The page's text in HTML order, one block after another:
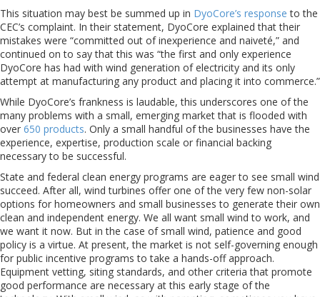
This situation may best be summed up in DyoCore’s response to the
CEC’s complaint. In their statement, DyoCore explained that their
mistakes were “committed out of inexperience and naiveté,” and
continued on to say that this was “the first and only experience
DyoCore has had with wind generation of electricity and its only
attempt at manufacturing any product and placing it into commerce.”
While DyoCore’s frankness is laudable, this underscores one of the
many problems with a small, emerging market that is flooded with
over 650 products. Only a small handful of the businesses have the
experience, expertise, production scale or financial backing
necessary to be successful.
State and federal clean energy programs are eager to see small wind
succeed. After all, wind turbines offer one of the very few non-solar
options for homeowners and small businesses to generate their own
clean and independent energy. We all want small wind to work, and
we want it now. But in the case of small wind, patience and good
policy is a virtue. At present, the market is not self-governing enough
for public incentive programs to take a hands-off approach.
Equipment vetting, siting standards, and other criteria that promote
good performance are necessary at this early stage of the